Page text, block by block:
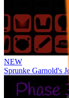
NEW
Sprunke Garnold's